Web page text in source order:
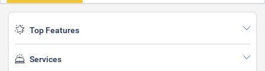
Top Features
Services